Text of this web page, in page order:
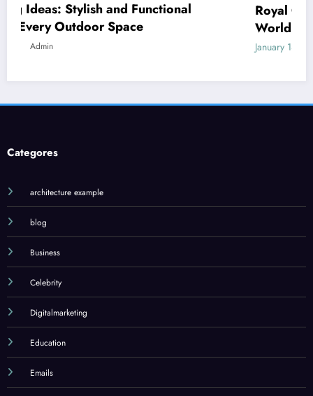
Royal Caribbean: A Complete Guide to the
World’s Most Innovative Cruise Line
January 18, 2026
Categores
architecture example
blog
Business
Celebrity
Digitalmarketing
Education
Emails